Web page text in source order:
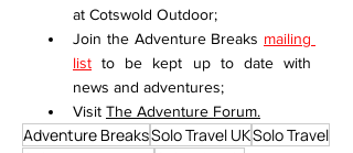
at Cotswold Outdoor;
Join the Adventure Breaks mailing
list to be kept up to date with
news and adventures;
Visit The Adventure Forum.
Adventure BreaksSolo Travel UKSolo Travel